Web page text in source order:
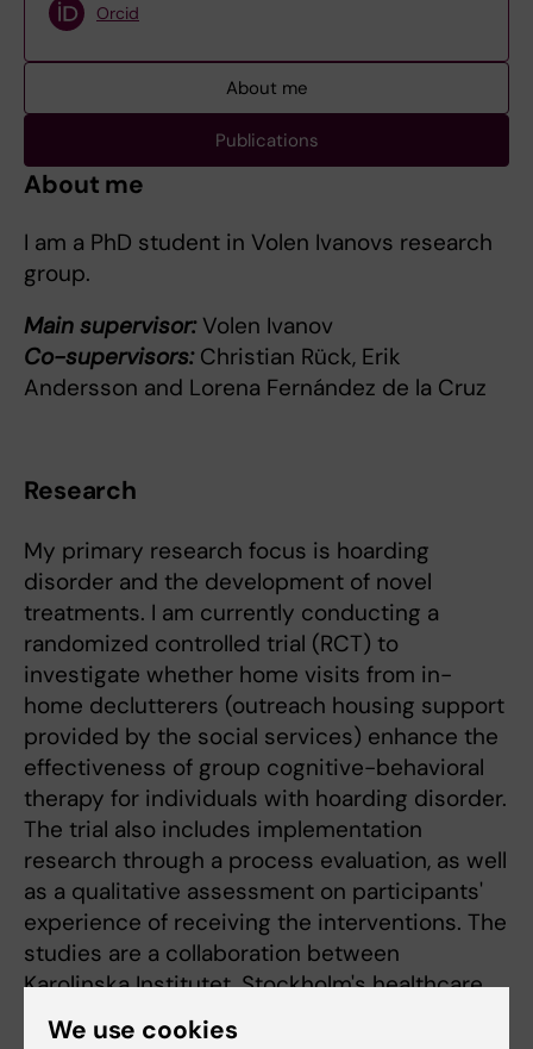
Orcid
About me
Publications
About me
I am a PhD student in Volen Ivanovs research
group.
Main supervisor:Volen Ivanov
Co-supervisors:Christian Rück, Erik
Andersson and Lorena Fernández de la Cruz
Research
My primary research focus is hoarding
disorder and the development of novel
treatments. I am currently conducting a
randomized controlled trial (RCT) to
investigate whether home visits from in-
home declutterers (outreach housing support
provided by the social services) enhance the
effectiveness of group cognitive-behavioral
therapy for individuals with hoarding disorder.
The trial also includes implementation
research through a process evaluation, as well
as a qualitative assessment on participants'
experience of receiving the interventions. The
studies are a collaboration between
Karolinska Institutet, Stockholm's healthcare
services and the municipality of Stockholm.
We use cookies